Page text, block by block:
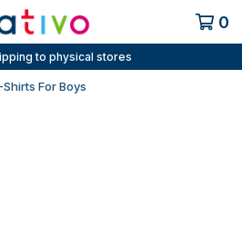
0
to physical stores
For Boys